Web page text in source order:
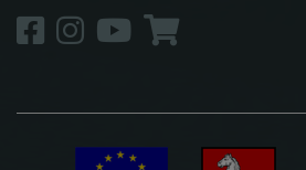
Facebook
Instagram
YouTube
Shop